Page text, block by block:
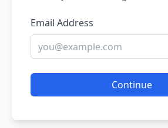
Email Address
Continue